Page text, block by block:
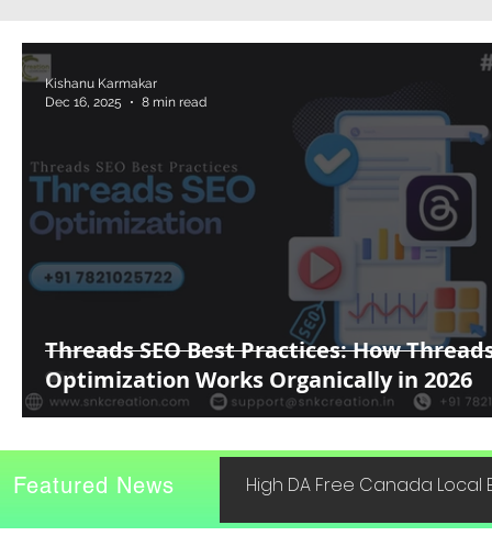
Biography
Threads SEO Best Practices: How
Optimization Works Organically in 2026
Kishanu Karmakar
Dec 16, 2025
8 min read
High DA Free Canada Local
Featured News